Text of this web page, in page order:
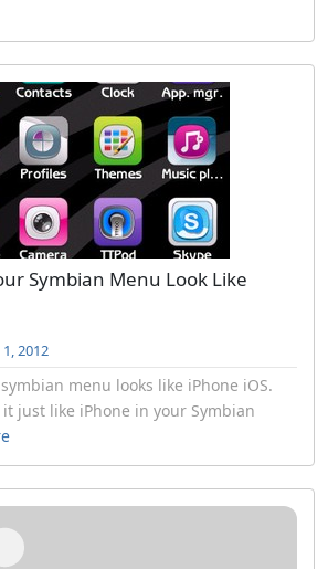
Symbian Menu Look Like
2012
menu looks like iPhone iOS.
it just like iPhone in your Symbian